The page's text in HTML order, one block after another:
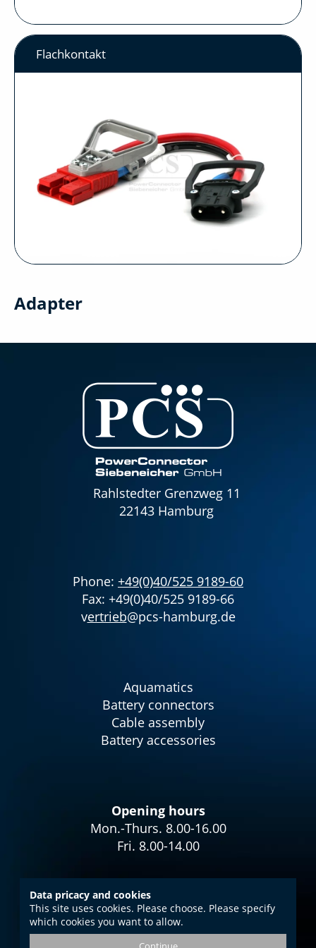
Flachkontakt
Adapter
Rahlstedter Grenzweg 11
22143 Hamburg
Phone: +49(0)40/525 9189-60
Fax: +49(0)40/525 9189-66
vertrieb@pcs-hamburg.de
Aquamatics
Battery connectors
Cable assembly
Battery accessories
Opening hours
Mon.-Thurs. 8.00-16.00
Fri. 8.00-14.00
Imprint
Data protection
Data pricacy and cookies
This site uses cookies. Please choose. Please specify
which cookies you want to allow.